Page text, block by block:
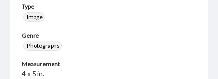
Type
Image
Genre
Photographs
Measurement
4 x 5 in.